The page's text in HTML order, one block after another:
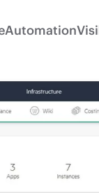
Automation